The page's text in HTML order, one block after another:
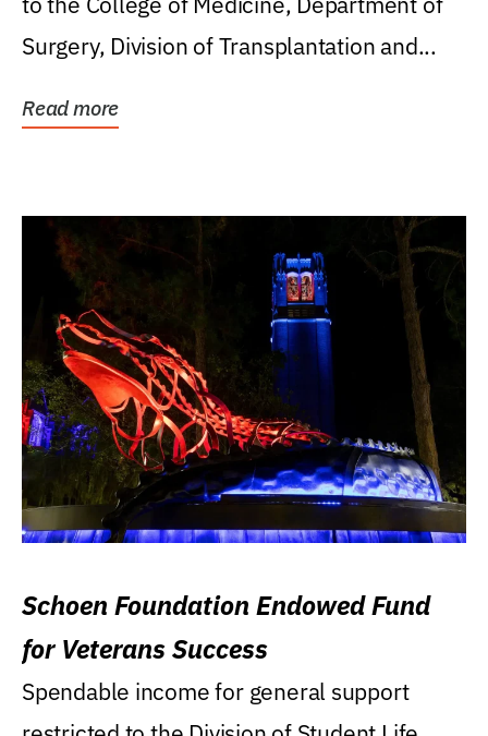
Surgery, Division of Transplantation and...
Read more
Schoen Foundation Endowed Fund
for Veterans Success
Spendable income for general support